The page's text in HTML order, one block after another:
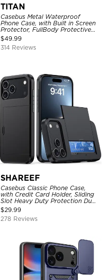
TITAN
Casebus Metal Waterproof
Phone Case, with Built in Screen
Protector, FullBody Protective
Shockproof Heavy Duty Rugged
Defender Cover
$49.99
314 Reviews
SHAREEF
Casebus Classic Phone Case,
with Credit Card Holder, Sliding
Slot Heavy Duty Protection Dual
Layer Armor Shell Cover
$29.99
278 Reviews